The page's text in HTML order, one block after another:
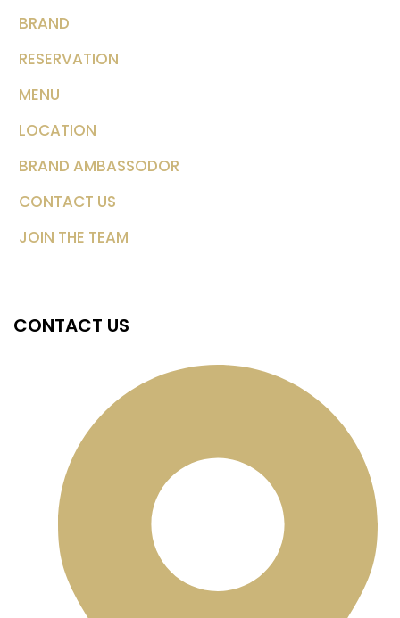
BRAND
RESERVATION
MENU
LOCATION
BRAND AMBASSODOR
CONTACT US
JOIN THE TEAM
CONTACT US